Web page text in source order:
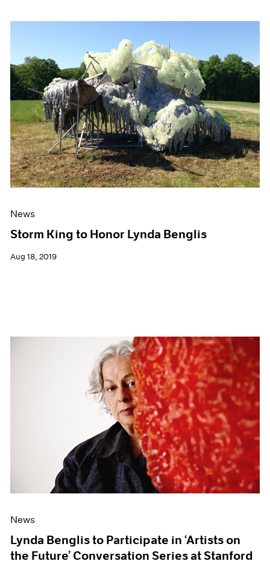
News
Storm King to Honor Lynda Benglis
Aug 18, 2019
News
Lynda Benglis to Participate in ‘Artists on
the Future’ Conversation Series at Stanford